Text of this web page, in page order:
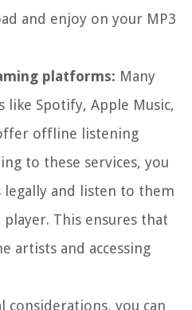
and enjoy on your MP3
platforms: Many
Spotify, Apple Music,
offline listening
to these services, you
legally and listen to them
This ensures that
artists and accessing
considerations, you can